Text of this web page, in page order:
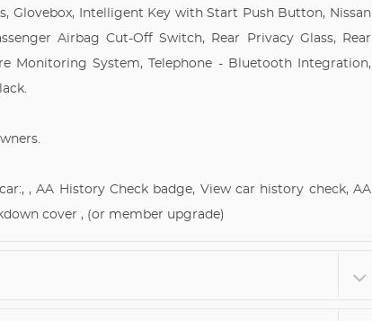
Glovebox, Intelligent Key with Start Push Button, Nissan
Airbag Cut-Off Switch, Rear Privacy Glass, Rear
Monitoring System, Telephone - Bluetooth Integration,
, AA History Check badge, View car history check, AA
cover , (or member upgrade)